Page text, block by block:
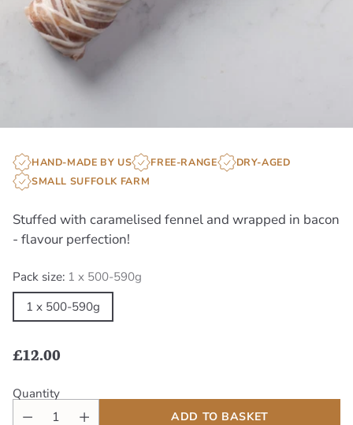
HAND-MADE BY US FREE-RANGE
DRY-AGED
SMALL SUFFOLK FARM
Stuffed with caramelised fennel and wrapped in bacon
- flavour perfection!
Pack size: 1 x 500-590g
1 x 500-590g
Regular
price
£12.00
Quantity
ADD TO BASKET